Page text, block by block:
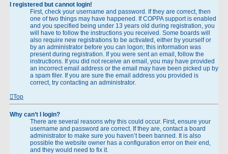
I registered but cannot login!
First, check your username and password. If they are correct, then
one of two things may have happened. If COPPA support is enabled
and you specified being under 13 years old during registration, you
will have to follow the instructions you received. Some boards will
also require new registrations to be activated, either by yourself or
by an administrator before you can logon; this information was
present during registration. If you were sent an email, follow the
instructions. If you did not receive an email, you may have provided
an incorrect email address or the email may have been picked up by
a spam filer. If you are sure the email address you provided is
correct, try contacting an administrator.
Top
Why can’t I login?
There are several reasons why this could occur. First, ensure your
username and password are correct. If they are, contact a board
administrator to make sure you haven’t been banned. It is also
possible the website owner has a configuration error on their end,
and they would need to fix it.